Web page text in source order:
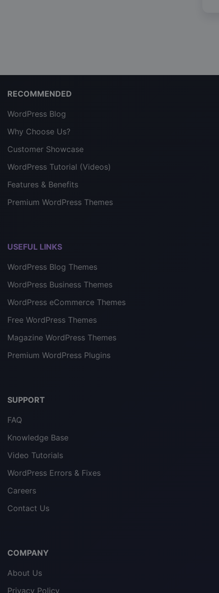
RECOMMENDED
WordPress Blog
Why Choose Us?
Customer Showcase
WordPress Tutorial (Videos)
Features & Benefits
Premium WordPress Themes
USEFUL LINKS
WordPress Blog Themes
WordPress Business Themes
WordPress eCommerce Themes
Free WordPress Themes
Magazine WordPress Themes
Premium WordPress Plugins
SUPPORT
FAQ
Knowledge Base
Video Tutorials
WordPress Errors & Fixes
Careers
Contact Us
COMPANY
About Us
Privacy Policy